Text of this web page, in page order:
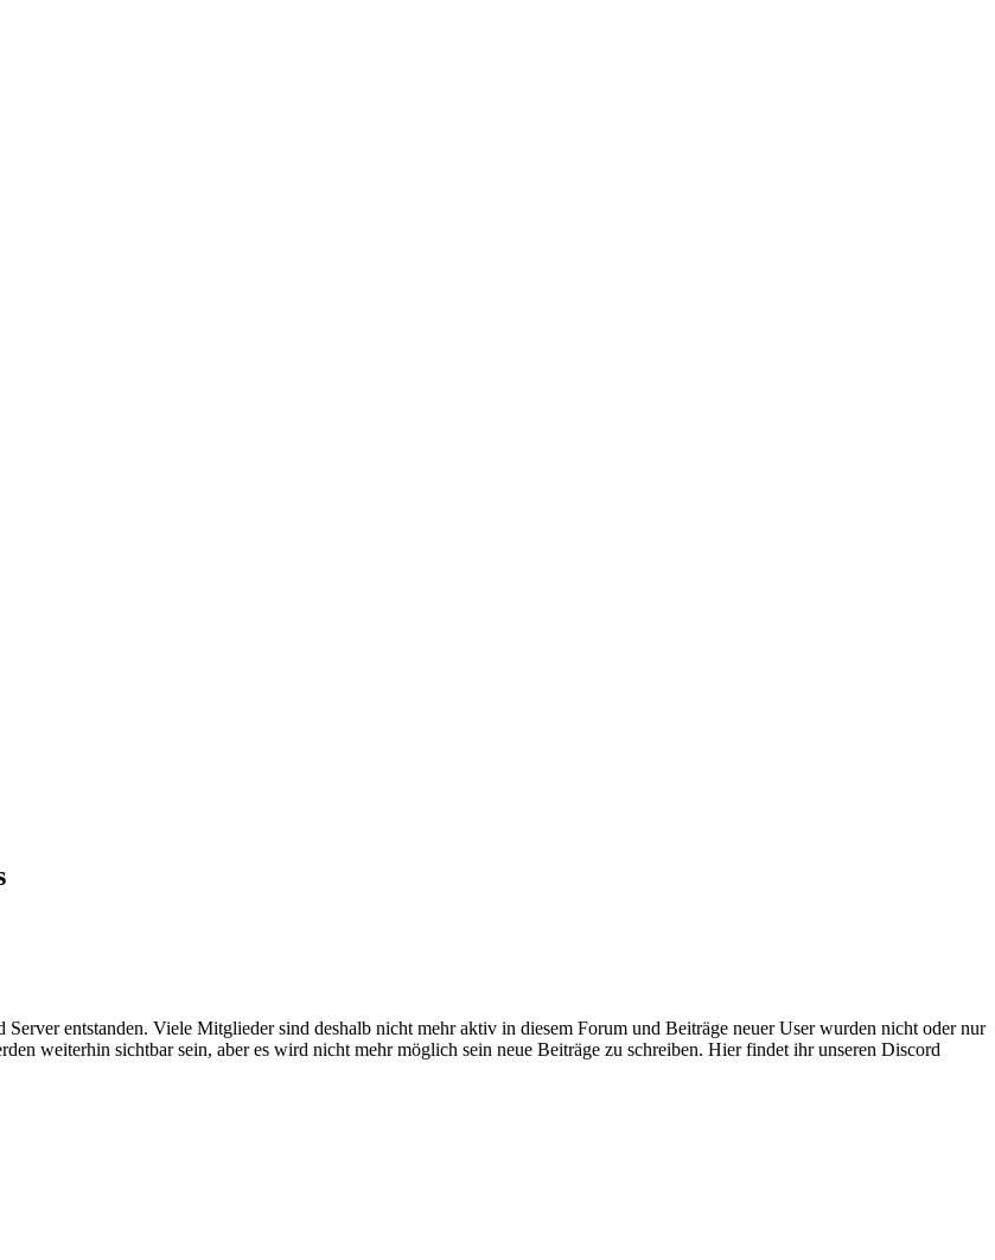
entstanden. Viele Mitglieder sind deshalb nicht mehr aktiv in diesem Forum und Beiträge neuer User wurden nicht oder nur
weiterhin sichtbar sein, aber es wird nicht mehr möglich sein neue Beiträge zu schreiben. Hier findet ihr unseren Discord